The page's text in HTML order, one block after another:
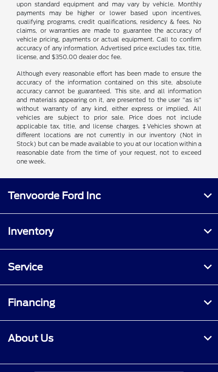
upon standard equipment and may vary by vehicle. Monthly
payments may be higher or lower based upon incentives,
qualifying programs, credit qualifications, residency & fees. No
claims, or warranties are made to guarantee the accuracy of
vehicle pricing, payments or actual equipment. Call to confirm
accuracy of any information. Advertised price excludes tax, title,
license, and $350.00 dealer doc fee.
Although every reasonable effort has been made to ensure the
accuracy of the information contained on this site, absolute
accuracy cannot be guaranteed. This site, and all information
and materials appearing on it, are presented to the user "as is"
without warranty of any kind, either express or implied. All
vehicles are subject to prior sale. Price does not include
applicable tax, title, and license charges. ‡Vehicles shown at
different locations are not currently in our inventory (Not in
Stock) but can be made available to you at our location within a
reasonable date from the time of your request, not to exceed
one week.
Tenvoorde Ford Inc
Inventory
Service
Financing
About Us